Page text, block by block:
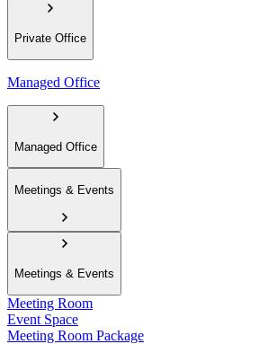
Private Office
Managed Office
Managed Office
Meetings & Events
Meetings & Events
Meeting Room
Event Space
Meeting Room Package